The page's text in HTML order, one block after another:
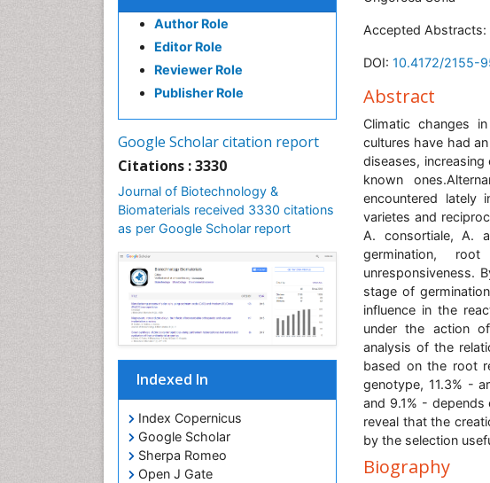
Author Role
Editor Role
Reviewer Role
Publisher Role
Google Scholar citation report
Citations : 3330
Journal of Biotechnology &
Biomaterials received 3330 citations
as per Google Scholar report
Indexed In
Index Copernicus
Google Scholar
Sherpa Romeo
Open J Gate
Accepted Abstracts:
DOI: 10.4172/2155-
Abstract
Climatic changes
cultures have had
diseases,
known
encountered lately
varietes and
A. consortiale, A.
germination,
unresponsiveness.
stage of
influence in the
under the action
analysis of the
based on the root
genotype, 11.3% -
and 9.1% -
reveal that the
by the selection
Biography